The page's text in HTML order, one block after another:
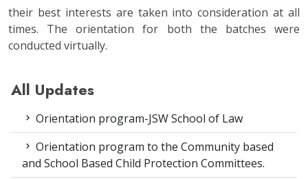
their best interests are taken into consideration at all
times. The orientation for both the batches were
conducted virtually.
All Updates
Orientation program-JSW School of Law
Orientation program to the Community based
and School Based Child Protection Committees.